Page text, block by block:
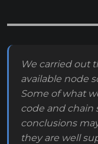
We carried out
available node
Some of what
code and chain
conclusions
they are well